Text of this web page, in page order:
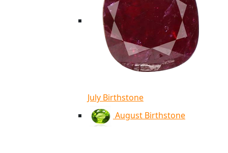
July Birthstone
August Birthstone